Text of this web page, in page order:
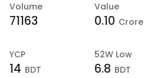
Volume
71163
Value
0.10 Crore
YCP
14 BDT
52W Low
6.8 BDT